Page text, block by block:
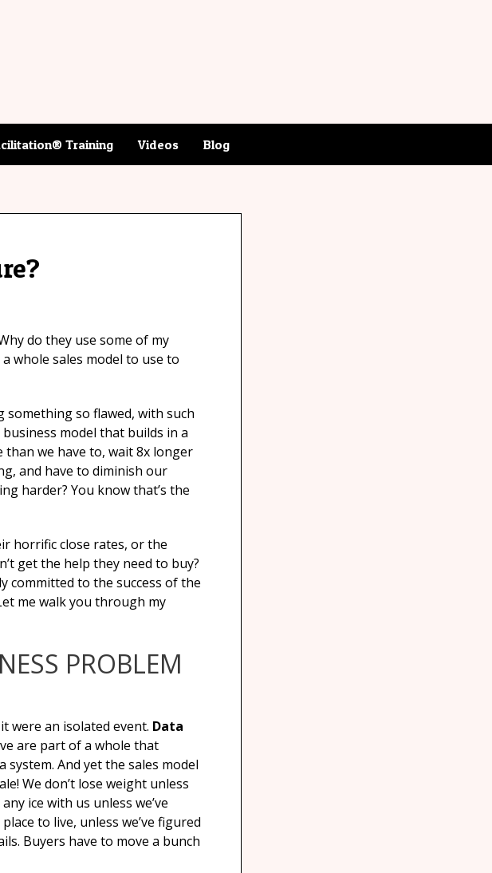
Training Videos Blog
do they use some of my
whole sales model to use to
so flawed, with such
model that builds in a
than we have to, wait 8x longer
and have to diminish our
harder? You know that’s the
horrific close rates, or the
get the help they need to buy?
committed to the success of the
me walk you through my
PROBLEM
were an isolated event. Data
are part of a whole that
system. And yet the sales model
We don’t lose weight unless
ice with us unless we’ve
to live, unless we’ve figured
Buyers have to move a bunch